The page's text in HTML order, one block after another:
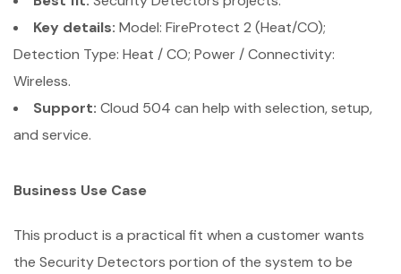
Key details: Model: FireProtect 2 (Heat/CO);
Detection Type: Heat / CO; Power / Connectivity:
Wireless.
Support: Cloud 504 can help with selection, setup,
and service.
Business Use Case
This product is a practical fit when a customer wants
the Security Detectors portion of the system to be